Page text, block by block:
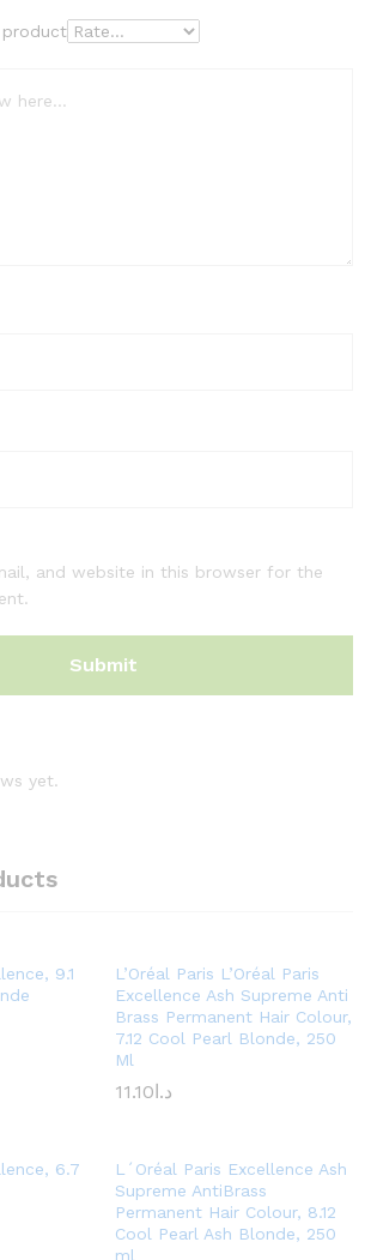
product
and website in this browser for the
yet.
9.1
L’Oréal Paris L’Oréal Paris
Excellence Ash Supreme Anti
Brass Permanent Hair Colour,
7.12 Cool Pearl Blonde, 250
Ml
د.ا 11.10
6.7
L´Oréal Paris Excellence Ash
Supreme AntiBrass
Permanent Hair Colour, 8.12
Cool Pearl Ash Blonde, 250
ml